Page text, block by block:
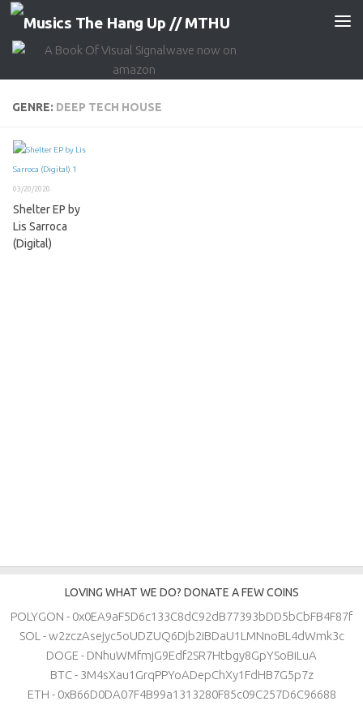
Skip to content
GENRE: DEEP TECH HOUSE
03/20/2020
Shelter EP by
Lis Sarroca
(Digital)
LOVING WHAT WE DO? DONATE A FEW COINS
POLYGON - 0x0EA9aF5D6c133C8dC92dB77393bDD5bCbFB4F87f
SOL - w2zczAsejyc5oUDZUQ6Djb2iBDaU1LMNnoBL4dWmk3c
DOGE - DNhuWMfmjG9Edf2SR7Htbgy8GpYSoBiLuA
BTC - 3M4sXau1GrqPPYoADepChXy1FdHB7G5p7z
ETH - 0xB66D0DA07F4B99a1313280F85c09C257D6C96688